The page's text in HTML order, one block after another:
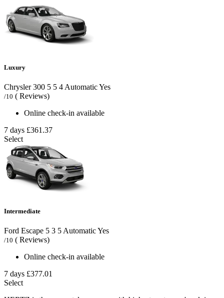
Luxury
Chrysler 300 5 5 4 AutomaticYes
/10 ( Reviews)
Online check-in available
7 days £361.37
Select
Intermediate
Ford Escape 5 3 5AutomaticYes
/10 ( Reviews)
Online check-in available
7 days £377.01
Select